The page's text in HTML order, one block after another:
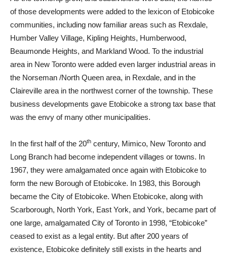
of those developments were added to the lexicon of Etobicoke
communities, including now familiar areas such as Rexdale,
Humber Valley Village, Kipling Heights, Humberwood,
Beaumonde Heights, and Markland Wood. To the industrial
area in New Toronto were added even larger industrial areas in
the Norseman /North Queen area, in Rexdale, and in the
Claireville area in the northwest corner of the township. These
business developments gave Etobicoke a strong tax base that
was the envy of many other municipalities.
In the first half of the 20th century, Mimico, New Toronto and
Long Branch had become independent villages or towns. In
1967, they were amalgamated once again with Etobicoke to
form the new Borough of Etobicoke. In 1983, this Borough
became the City of Etobicoke. When Etobicoke, along with
Scarborough, North York, East York, and York, became part of
one large, amalgamated City of Toronto in 1998, “Etobicoke”
ceased to exist as a legal entity. But after 200 years of
existence, Etobicoke definitely still exists in the hearts and